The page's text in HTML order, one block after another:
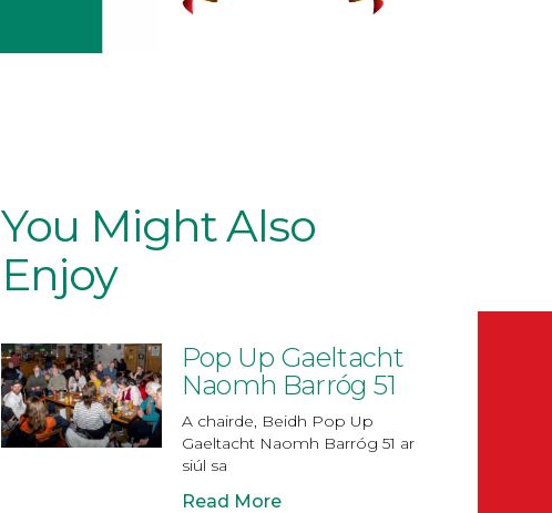
You Might Also
Enjoy
Pop Up Gaeltacht
Naomh Barróg 51
A chairde, Beidh Pop Up
Gaeltacht Naomh Barróg 51 ar
siúl sa
Read More